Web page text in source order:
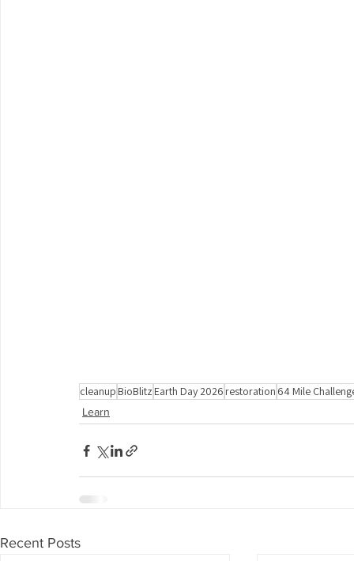
cleanup BioBlitz Earth Day 2026 restoration 64 Mile
Learn
Recent Posts